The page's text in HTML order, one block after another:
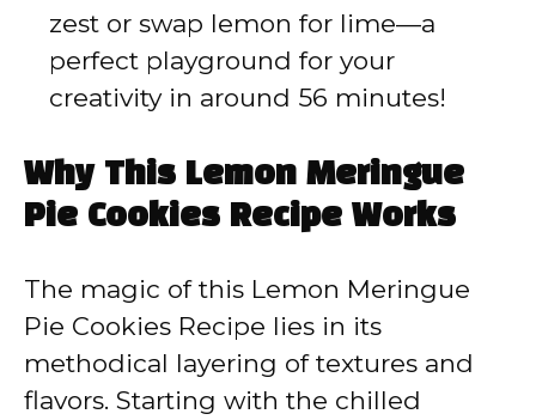
zest or swap lemon for lime—a
perfect playground for your
creativity in around 56 minutes!
Why This Lemon Meringue
Pie Cookies Recipe Works
The magic of this Lemon Meringue
Pie Cookies Recipe lies in its
methodical layering of textures and
flavors. Starting with the chilled